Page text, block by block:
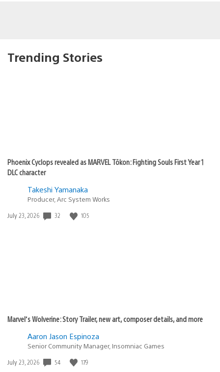
Trending Stories
Phoenix Cyclops revealed as MARVEL Tōkon: Fighting Souls First Year 1
DLC character
Takeshi Yamanaka
Producer, Arc System Works
Date
July 23, 2026 32 105
Marvel’s Wolverine: Story Trailer, new art, composer details, and more
Aaron Jason Espinoza
Senior Community Manager, Insomniac Games
Date
July 23, 2026 54 179